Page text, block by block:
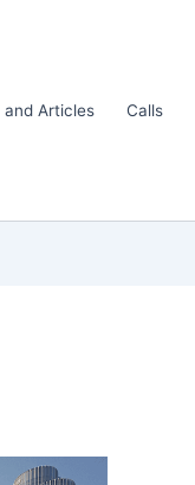
Articles Calls